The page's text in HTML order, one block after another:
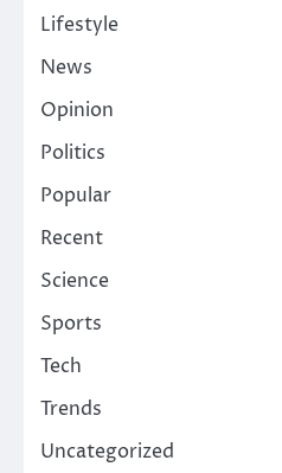
Lifestyle
News
Opinion
Politics
Popular
Recent
Science
Sports
Tech
Trends
Uncategorized